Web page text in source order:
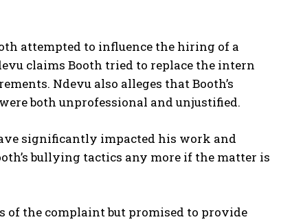
attempted to influence the hiring of a
claims Booth tried to replace the intern
Ndevu also alleges that Booth’s
both unprofessional and unjustified.
significantly impacted his work and
bullying tactics any more if the matter is
of the complaint but promised to provide